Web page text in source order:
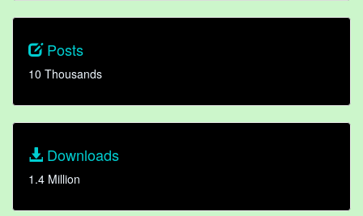
Posts
10 Thousands
Downloads
1.4 Million